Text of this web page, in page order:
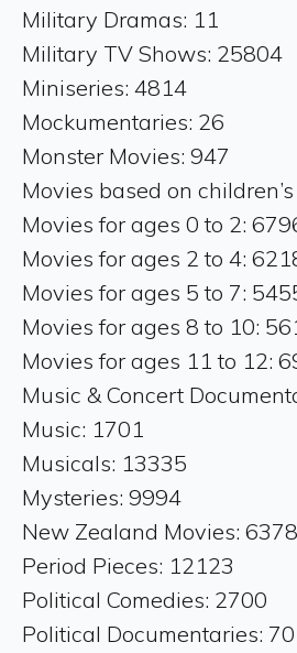
Military Dramas: 11
Military TV Shows: 25804
Miniseries: 4814
Mockumentaries: 26
Monster Movies: 947
Movies based on
Movies for ages 0 to 2:
Movies for ages 2 to 4:
Movies for ages 5 to 7:
Movies for ages 8 to 10:
Movies for ages 11 to 12:
Music & Concert
Music: 1701
Musicals: 13335
Mysteries: 9994
New Zealand Movies:
Period Pieces: 12123
Political Comedies: 2700
Political Documentaries: